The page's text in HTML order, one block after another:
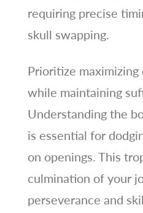
requiring precise
skull swapping.
Prioritize maximizing
while maintaining
Understanding the
is essential for
on openings. This
culmination of your
perseverance and